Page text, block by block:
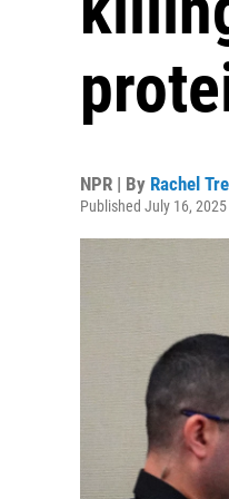
NPR | By Rachel
Published July 16,